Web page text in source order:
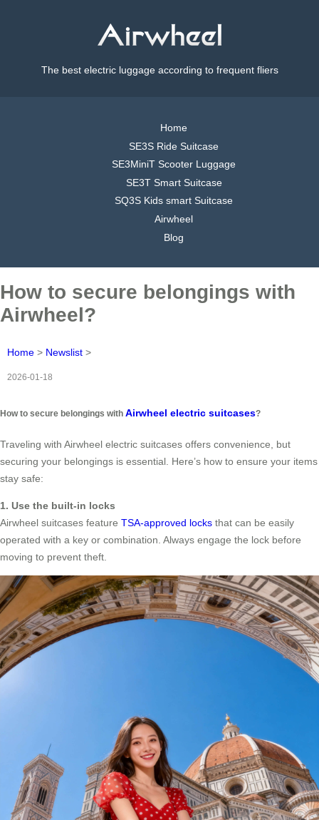
The best electric luggage according to frequent fliers
Home
SE3S Ride Suitcase
SE3MiniT Scooter Luggage
SE3T Smart Suitcase
SQ3S Kids smart Suitcase
Airwheel
Blog
How to secure belongings with
Airwheel?
Home > Newslist >
2026-01-18
How to secure belongings with Airwheel electric suitcases?
Traveling with Airwheel electric suitcases offers convenience, but
securing your belongings is essential. Here’s how to ensure your items
stay safe:
1. Use the built-in locks
Airwheel suitcases feature TSA-approved locks that can be easily
operated with a key or combination. Always engage the lock before
moving to prevent theft.